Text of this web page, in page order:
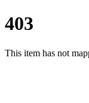
403
This item has not